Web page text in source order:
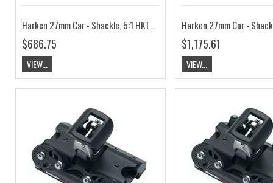
Harken 27mm Car - Shackle, 5:1 HKT2751B
$686.75
VIEW...
$1,175.61
VIEW...